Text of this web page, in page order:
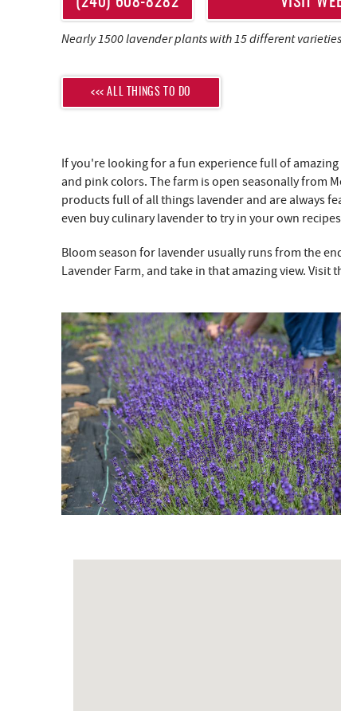
Nearly 1500 lavender plants with 15 different
<<< ALL THINGS TO DO
If you're looking for a fun experience full of
and pink colors. The farm is open seasonally from
products full of all things lavender and are always
even buy culinary lavender to try in your own
Bloom season for lavender usually runs from the
Lavender Farm, and take in that amazing view. Visit